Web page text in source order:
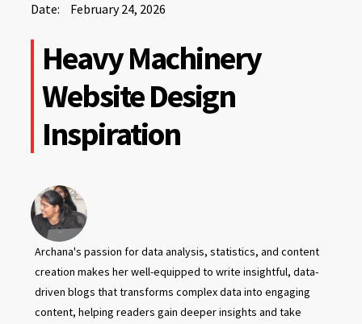
Date: February 24, 2026
2026
24,
2026Heavy Machinery
Website Design
Inspiration
Archana's passion for data analysis, statistics, and content
creation makes her well-equipped to write insightful, data-
driven blogs that transforms complex data into engaging
content, helping readers gain deeper insights and take